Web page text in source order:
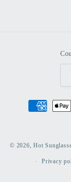
Payment
methods
© 2026,Hot
Privacy